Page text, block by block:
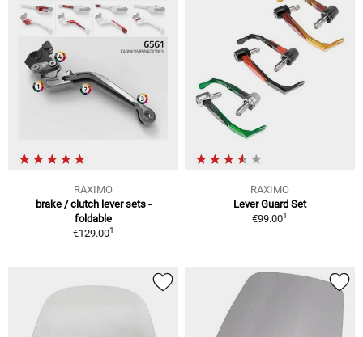
RAXIMO
brake / clutch lever sets -
foldable
€129.001
RAXIMO
Lever Guard Set
€99.001